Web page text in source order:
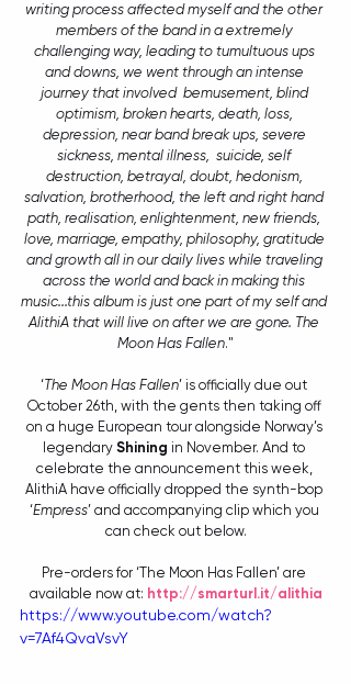
writing process affected myself and the other
members of the band in a extremely
challenging way, leading to tumultuous ups
and downs, we went through an intense
journey that involved  bemusement, blind
optimism, broken hearts, death, loss,
depression, near band break ups, severe
sickness, mental illness,  suicide, self
destruction, betrayal, doubt, hedonism,
salvation, brotherhood, the left and right hand
path, realisation, enlightenment, new friends,
love, marriage, empathy, philosophy, gratitude
and growth all in our daily lives while traveling
across the world and back in making this
music...this album is just one part of my self and
AlithiA that will live on after we are gone. The
Moon Has Fallen."
‘The Moon Has Fallen’ is officially due out
October 26th, with the gents then taking off
on a huge European tour alongside Norway’s
legendary Shining in November. And to
celebrate the announcement this week,
AlithiA have officially dropped the synth-bop
‘Empress’ and accompanying clip which you
can check out below.
Pre-orders for ‘The Moon Has Fallen’ are
available now at: http://smarturl.it/alithia
https://www.youtube.com/watch?
v=7Af4QvaVsvY